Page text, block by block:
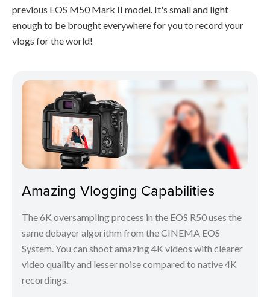
previous EOS M50 Mark II model. It's small and light
enough to be brought everywhere for you to record your
vlogs for the world!
Amazing Vlogging Capabilities
The 6K oversampling process in the EOS R50 uses the
same debayer algorithm from the CINEMA EOS
System. You can shoot amazing 4K videos with clearer
video quality and lesser noise compared to native 4K
recordings.